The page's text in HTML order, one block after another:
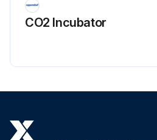
CO2 Incubator